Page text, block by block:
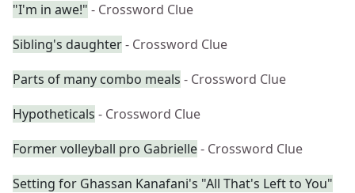
"I'm in awe!" - Crossword Clue
Sibling's daughter- Crossword Clue
Parts of many combo meals - Crossword Clue
Hypotheticals - Crossword Clue
Former volleyball pro Gabrielle- Crossword Clue
Setting for Ghassan Kanafani's "All That's Left to You"